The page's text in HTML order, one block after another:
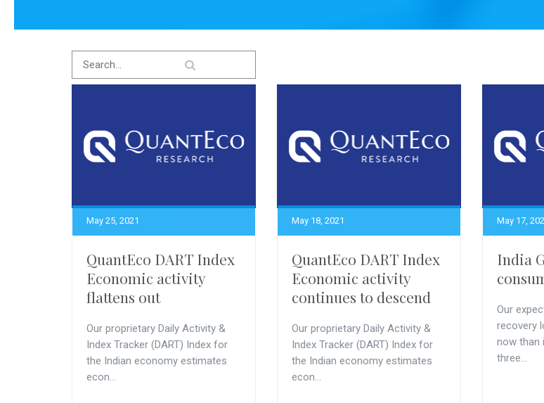
May 25, 2021
QuantEco DART Index
Economic activity
flattens out
Our proprietary Daily Activity &
Index Tracker (DART) Index for
the Indian economy estimates
econ...
May 18, 2021
QuantEco DART Index
Economic activity
continues to descend
Our proprietary Daily Activity &
Index Tracker (DART) Index for
the Indian economy estimates
econ...
May 17,
India
Our
recovery
now than
three...